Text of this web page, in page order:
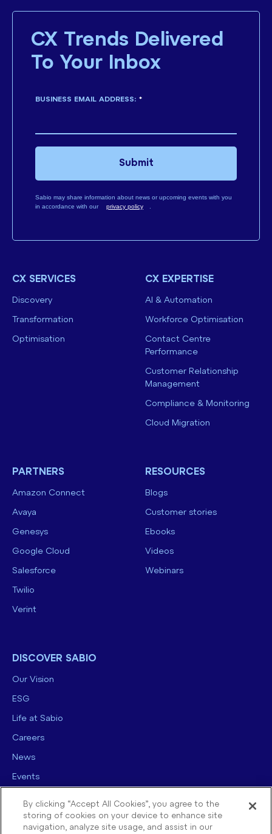
CX Trends Delivered
To Your Inbox
*
BUSINESS EMAIL ADDRESS:
Sabio may share information about news or upcoming events with you
in accordance with our
privacy policy
Submit
CX SERVICES
Discovery
Transformation
Optimisation
CX EXPERTISE
AI & Automation
Workforce Optimisation
Contact Centre
Performance
Customer Relationship
Management
Compliance & Monitoring
Cloud Migration
PARTNERS
Amazon Connect
Avaya
Genesys
Google Cloud
Salesforce
Twilio
Verint
RESOURCES
Blogs
Customer stories
Ebooks
Videos
Webinars
DISCOVER SABIO
Our Vision
ESG
Life at Sabio
Careers
News
Events
By clicking “Accept All Cookies”, you agree to the
storing of cookies on your device to enhance site
navigation, analyze site usage, and assist in our